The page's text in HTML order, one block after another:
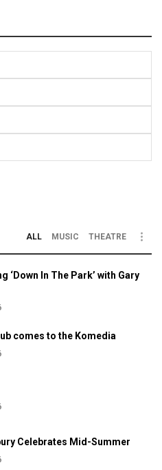
ALL MUSIC THEATRE
‘Down In The Park’ with Gary
comes to the Komedia
Celebrates Mid-Summer